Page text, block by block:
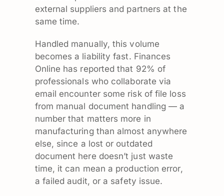
external suppliers and partners at the
same time.
Handled manually, this volume
becomes a liability fast. Finances
Online has reported that 92% of
professionals who collaborate via
email encounter some risk of file loss
from manual document handling — a
number that matters more in
manufacturing than almost anywhere
else, since a lost or outdated
document here doesn’t just waste
time, it can mean a production error,
a failed audit, or a safety issue.